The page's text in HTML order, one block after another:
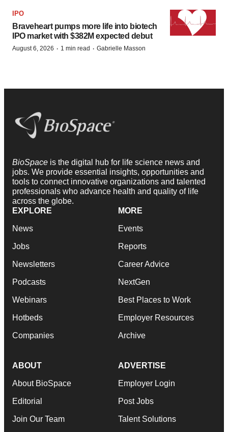
IPO
Braveheart pumps more life into biotech
IPO market with $382M expected debut
August 6, 2026 · 1 min read · Gabrielle Masson
BioSpace is the digital hub for life science news and
jobs. We provide essential insights, opportunities and
tools to connect innovative organizations and talented
professionals who advance health and quality of life
across the globe.
EXPLORE
News
Jobs
Newsletters
Podcasts
Webinars
Hotbeds
Companies
MORE
Events
Reports
Career Advice
NextGen
Best Places to Work
Employer Resources
Archive
ABOUT
About BioSpace
Editorial
Join Our Team
ADVERTISE
Employer Login
Post Jobs
Talent Solutions